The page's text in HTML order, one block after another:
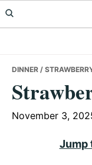
Skip
to
Skip
to
Skip
to
DINNER /
November 3,
Jump